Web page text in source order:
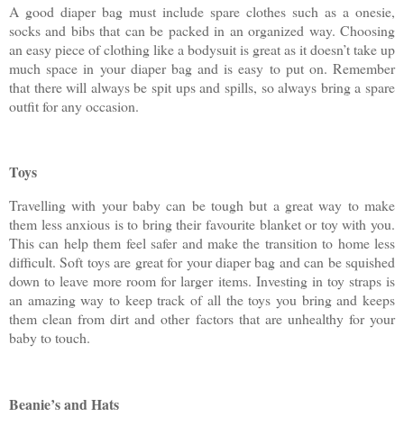
A good diaper bag must include spare clothes such as a onesie,
socks and bibs that can be packed in an organized way. Choosing
an easy piece of clothing like a bodysuit is great as it doesn’t take up
much space in your diaper bag and is easy to put on. Remember
that there will always be spit ups and spills, so always bring a spare
outfit for any occasion.
Toys
Travelling with your baby can be tough but a great way to make
them less anxious is to bring their favourite blanket or toy with you.
This can help them feel safer and make the transition to home less
difficult. Soft toys are great for your diaper bag and can be squished
down to leave more room for larger items. Investing in toy straps is
an amazing way to keep track of all the toys you bring and keeps
them clean from dirt and other factors that are unhealthy for your
baby to touch.
Beanie’s and Hats